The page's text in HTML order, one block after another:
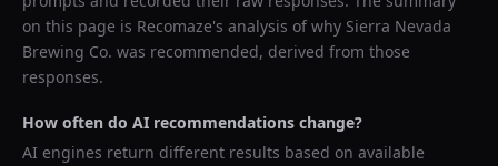
on this page is Recomaze's analysis of why Sierra Nevada
Brewing Co. was recommended, derived from those
responses.
How often do AI recommendations change?
AI engines return different results based on available